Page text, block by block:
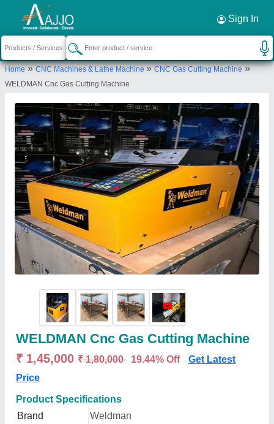
Sign In
Home»CNC Machines & Lathe Machine»CNC Gas Cutting Machine»
WELDMAN Cnc Gas Cutting Machine
WELDMAN Cnc Gas Cutting Machine
₹ 1,45,000 ₹ 1,80,000 19.44% Off
Get Latest
Price
Product Specifications
Brand
Weldman
Request a Callback ×
Krishna Electricals (A Unit Of Weldman)
5B, CHASHAKI WALI GALI,, OLD MACHINE
MARKET,MUJESSAR, Faridabad, Haryana, 121005
Send your enquiry to supplier